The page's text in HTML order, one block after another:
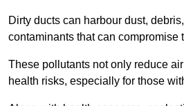
Dirty ducts can harbour dust,
contaminants that can compromise
These pollutants not only reduce
health risks, especially for those